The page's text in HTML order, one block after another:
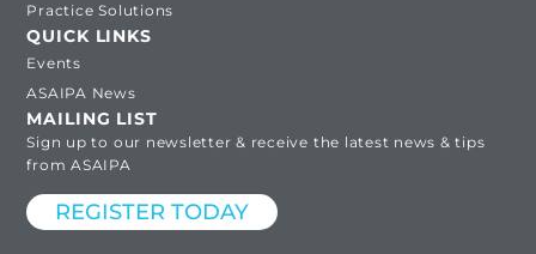
Practice Solutions
QUICK LINKS
Events
ASAIPA News
MAILING LIST
Sign up to our newsletter & receive the latest news & tips
from ASAIPA
REGISTER TODAY